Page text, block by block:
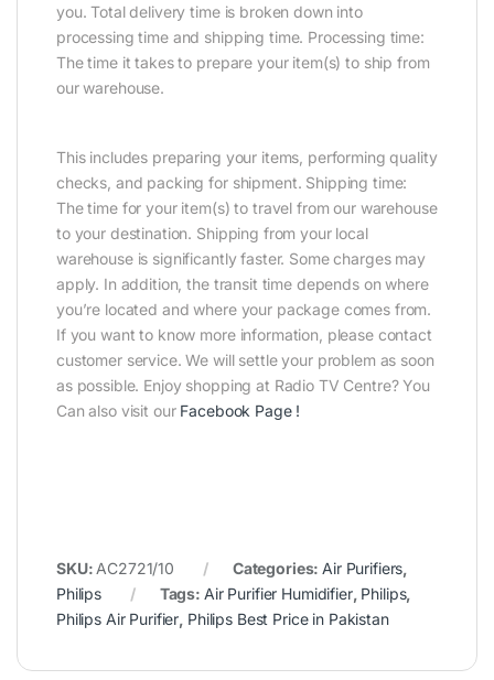
you. Total delivery time is broken down into
processing time and shipping time. Processing time:
The time it takes to prepare your item(s) to ship from
our warehouse.
This includes preparing your items, performing quality
checks, and packing for shipment. Shipping time:
The time for your item(s) to travel from our warehouse
to your destination. Shipping from your local
warehouse is significantly faster. Some charges may
apply. In addition, the transit time depends on where
you’re located and where your package comes from.
If you want to know more information, please contact
customer service. We will settle your problem as soon
as possible. Enjoy shopping at Radio TV Centre? You
Can also visit our Facebook Page !
SKU: AC2721/10 Categories: Air Purifiers,
Philips
Tags: Air Purifier Humidifier, Philips,
Philips Air Purifier, Philips Best Price in Pakistan